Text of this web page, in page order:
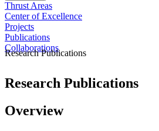
Thrust Areas
Center of Excellence
Projects
Publications
Collaborations
Research Publications
Research Publications
Overview